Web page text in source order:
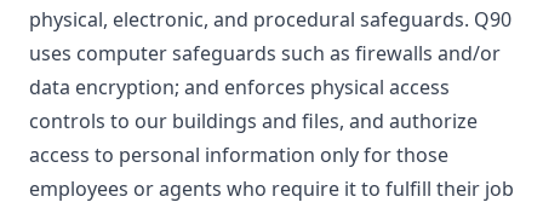
physical, electronic, and procedural safeguards. Q90
uses computer safeguards such as firewalls and/or
data encryption; and enforces physical access
controls to our buildings and files, and authorize
access to personal information only for those
employees or agents who require it to fulfill their job